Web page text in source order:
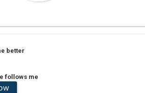
better
follows me